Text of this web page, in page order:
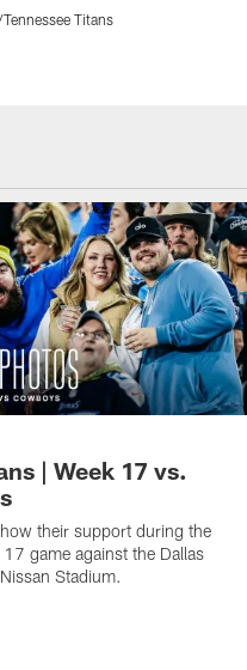
Titans
| Week 17 vs.
their support during the
17 game against the Dallas
Stadium.